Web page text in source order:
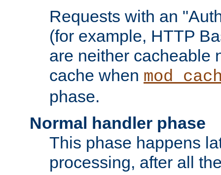
Requests with an
(for example, HTTP
are neither cacheable
cache when
phase.
Normal handler phase
This phase happens
processing, after all